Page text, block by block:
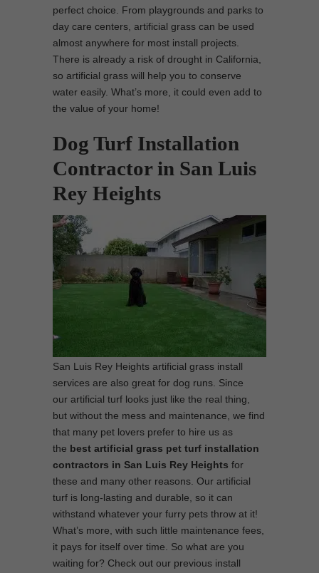
perfect choice. From playgrounds and parks to
day care centers, artificial grass can be used
almost anywhere for most install projects.
There is already a risk of drought in California,
so artificial grass will help you to conserve
water easily. What’s more, it could even add to
the value of your home!
Dog Turf Installation
Contractor in San Luis
Rey Heights
San Luis Rey Heights artificial grass install
services are also great for dog runs. Since
our artificial turf looks just like the real thing,
but without the mess and maintenance, we find
that many pet lovers prefer to hire us as
the best artificial grass pet turf installation
contractors in San Luis Rey Heights for
these and many other reasons. Our artificial
turf is long-lasting and durable, so it can
withstand whatever your furry pets throw at it!
What’s more, with such little maintenance fees,
it pays for itself over time. So what are you
waiting for? Check out our previous install